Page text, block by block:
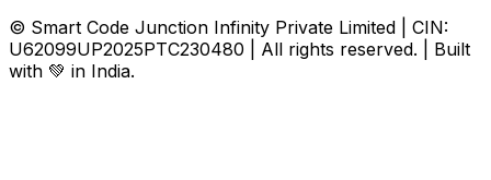
© Smart Code Junction Infinity Private Limited | CIN:
U62099UP2025PTC230480 | All rights reserved. | Built
with 💚 in India.